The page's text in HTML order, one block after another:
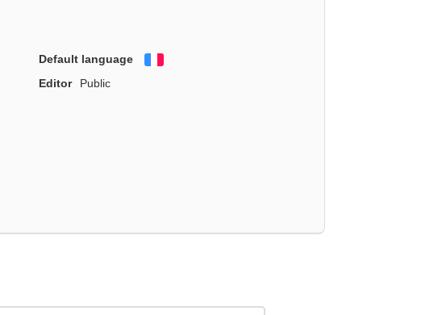
Default language
Editor
Public